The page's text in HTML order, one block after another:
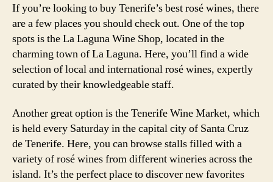
If you’re looking to buy Tenerife’s best rosé wines, there
are a few places you should check out. One of the top
spots is the La Laguna Wine Shop, located in the
charming town of La Laguna. Here, you’ll find a wide
selection of local and international rosé wines, expertly
curated by their knowledgeable staff.
Another great option is the Tenerife Wine Market, which
is held every Saturday in the capital city of Santa Cruz
de Tenerife. Here, you can browse stalls filled with a
variety of rosé wines from different wineries across the
island. It’s the perfect place to discover new favorites